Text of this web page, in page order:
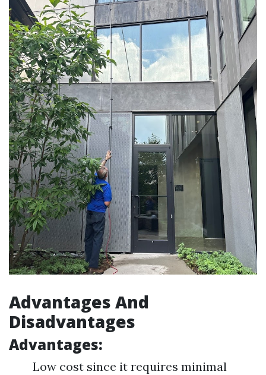
Advantages And
Disadvantages
Advantages:
Low cost since it requires minimal